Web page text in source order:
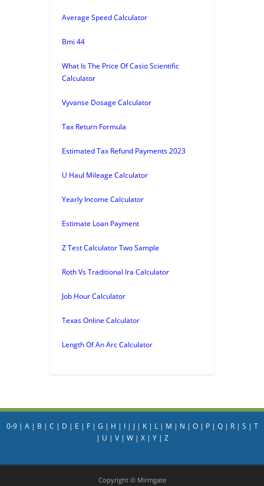
Average Speed Calculator
Bmi 44
What Is The Price Of Casio Scientific
Calculator
Vyvanse Dosage Calculator
Tax Return Formula
Estimated Tax Refund Payments 2023
U Haul Mileage Calculator
Yearly Income Calculator
Estimate Loan Payment
Z Test Calculator Two Sample
Roth Vs Traditional Ira Calculator
Job Hour Calculator
Texas Online Calculator
Length Of An Arc Calculator
0-9| A| B | C | D | E | F| G | H | I| J| K| L| M | N | O| P| Q| R| S | T
| U | V| W| X| Y| Z
Copyright © Mirmgate